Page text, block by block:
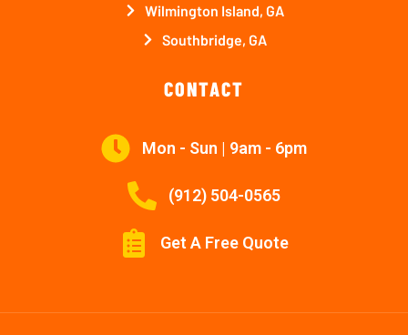
Wilmington Island, GA
Southbridge, GA
CONTACT
Mon - Sun | 9am - 6pm
(912) 504-0565
Get A Free Quote